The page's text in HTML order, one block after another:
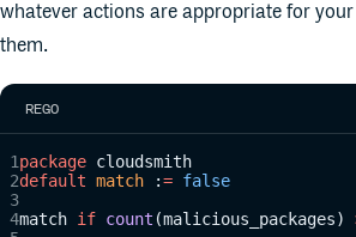
whatever actions are appropriate for
them.
REGO
package cloudsmith
default match := false
match if count (malicious_packages)